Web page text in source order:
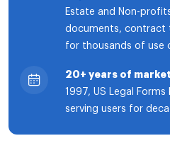
Estate and Non-
documents, contract
for thousands of use
20+ years of
1997, US Legal
serving users for